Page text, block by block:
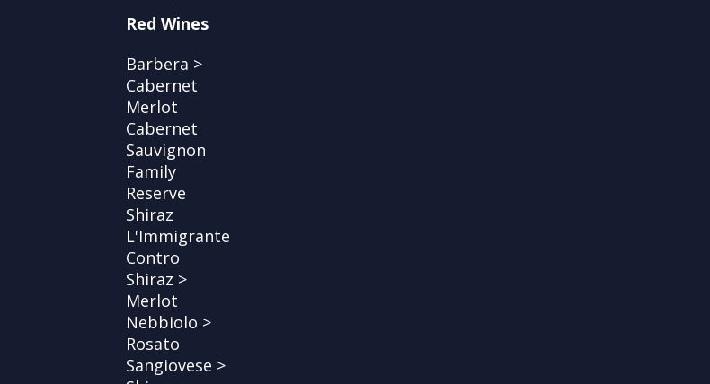
Red Wines
Barbera >
Cabernet
Merlot
Cabernet
Sauvignon
Family
Reserve
Shiraz
L'Immigrante
Contro
Shiraz >
Merlot
Nebbiolo >
Rosato
Sangiovese >